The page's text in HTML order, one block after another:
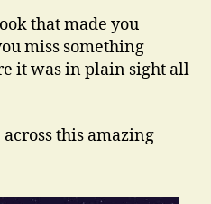
that made you
miss something
it was in plain sight all
this amazing